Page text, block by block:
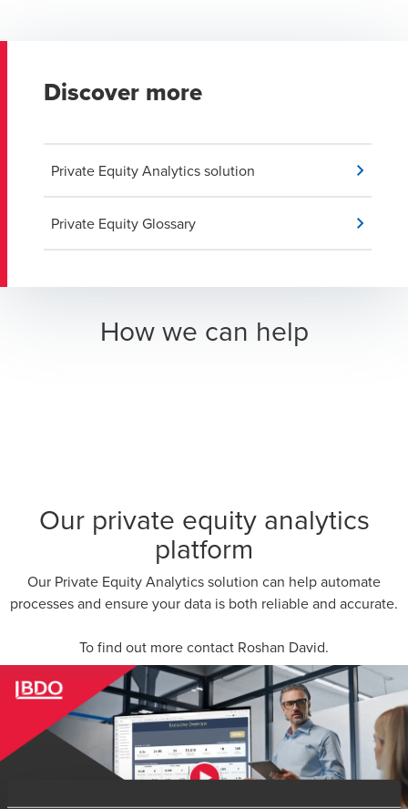
Discover more
Private Equity Analytics solution
Private Equity Glossary
How we can help
Our private equity analytics
platform
Our Private Equity Analytics solution can help automate
processes and ensure your data is both reliable and accurate.
To find out more contact Roshan David.